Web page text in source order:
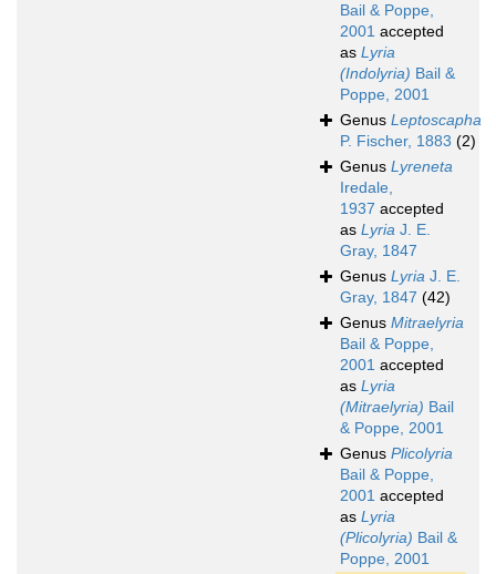
Bail & Poppe,
2001 accepted
as Lyria
(Indolyria) Bail &
Poppe, 2001
Genus Leptoscapha
P. Fischer, 1883 (2)
Genus Lyreneta
Iredale,
1937 accepted
as Lyria J. E.
Gray, 1847
Genus Lyria J. E.
Gray, 1847 (42)
Genus Mitraelyria
Bail & Poppe,
2001 accepted
as Lyria
(Mitraelyria) Bail
& Poppe, 2001
Genus Plicolyria
Bail & Poppe,
2001 accepted
as Lyria
(Plicolyria) Bail &
Poppe, 2001